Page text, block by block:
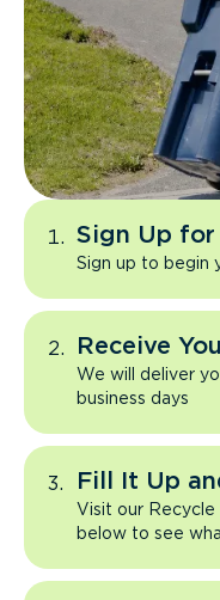
Sign Up for
Sign up to begin
Receive
We will deliver
business days
Fill It Up
Visit our
below to see